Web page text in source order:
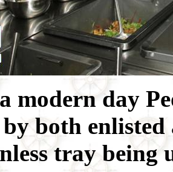
modern day
both
tray being